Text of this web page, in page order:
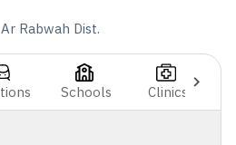
Ar Rabwah Dist.
Schools Clinics